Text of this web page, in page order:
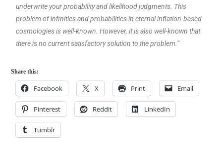
underwrite your probability and likelihood judgments. This
problem of infinities and probabilities in eternal inflation-based
cosmologies is well-known. However, it is also well-known that
there is no current satisfactory solution to the problem.”
Share this:
Facebook X Print Email
Pinterest Reddit LinkedIn
Tumblr